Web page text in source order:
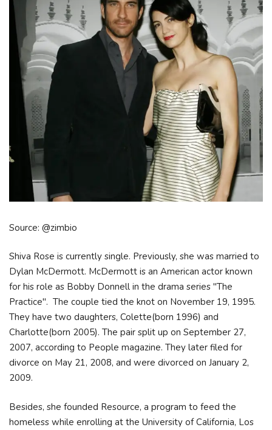
Source: @zimbio
Shiva Rose is currently single. Previously, she was married to
Dylan McDermott. McDermott is an American actor known
for his role as Bobby Donnell in the drama series "The
Practice". The couple tied the knot on November 19, 1995.
They have two daughters, Colette(born 1996) and
Charlotte(born 2005). The pair split up on September 27,
2007, according to People magazine. They later filed for
divorce on May 21, 2008, and were divorced on January 2,
2009.
Besides, she founded Resource, a program to feed the
homeless while enrolling at the University of California, Los